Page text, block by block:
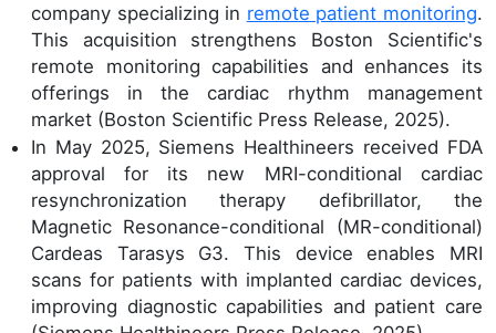
company specializing in remote patient monitoring.
This acquisition strengthens Boston Scientific's
remote monitoring capabilities and enhances its
offerings in the cardiac rhythm management
market (Boston Scientific Press Release, 2025).
In May 2025, Siemens Healthineers received FDA
approval for its new MRI-conditional cardiac
resynchronization therapy defibrillator, the
Magnetic Resonance-conditional (MR-conditional)
Cardeas Tarasys G3. This device enables MRI
scans for patients with implanted cardiac devices,
improving diagnostic capabilities and patient care